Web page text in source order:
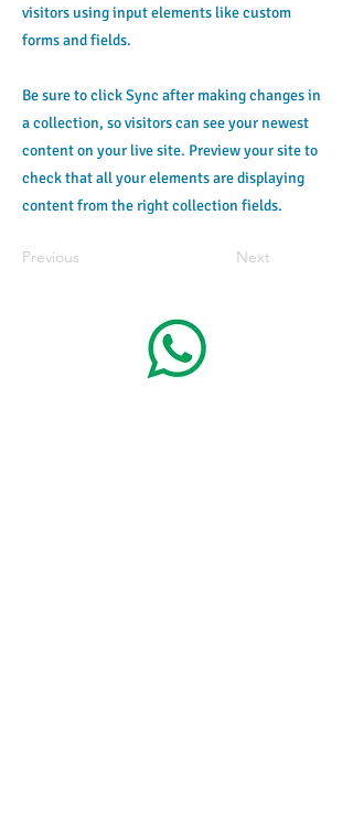
visitors using input elements like custom
forms and fields.
Be sure to click Sync after making changes in
a collection, so visitors can see your newest
content on your live site. Preview your site to
check that all your elements are displaying
content from the right collection fields.
Previous Next